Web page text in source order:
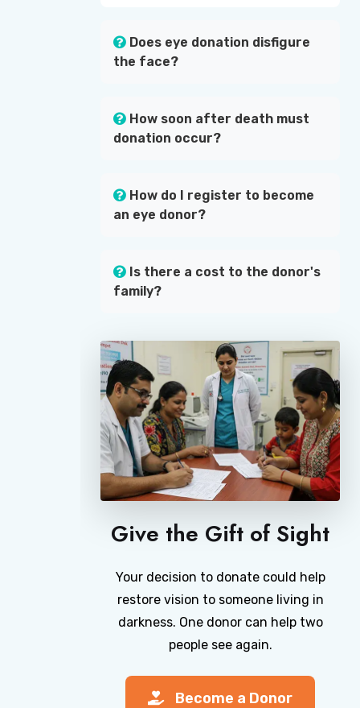
Does eye donation disfigure
the face?
How soon after death must
donation occur?
How do I register to become
an eye donor?
Is there a cost to the donor's
family?
Give the Gift of Sight
Your decision to donate could help
restore vision to someone living in
darkness. One donor can help two
people see again.
Become a Donor